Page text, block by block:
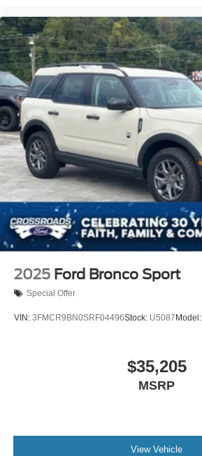
2025 Ford Bronco Sport
Special Offer
VIN: 3FMCR9BN0SRF04496Stock: U5087 Model:
$35,205
MSRP
View Vehicle